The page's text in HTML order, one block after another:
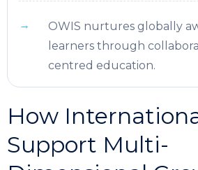
OWIS nurtures globally
learners through
centred education.
How
Support Multi-